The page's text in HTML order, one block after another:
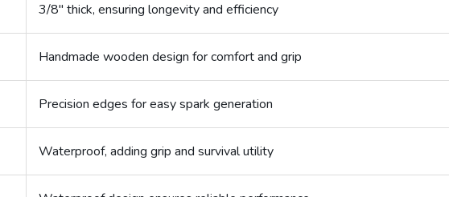
3/8″ thick, ensuring longevity and efficiency
Handmade wooden design for comfort and grip
Precision edges for easy spark generation
Waterproof, adding grip and survival utility